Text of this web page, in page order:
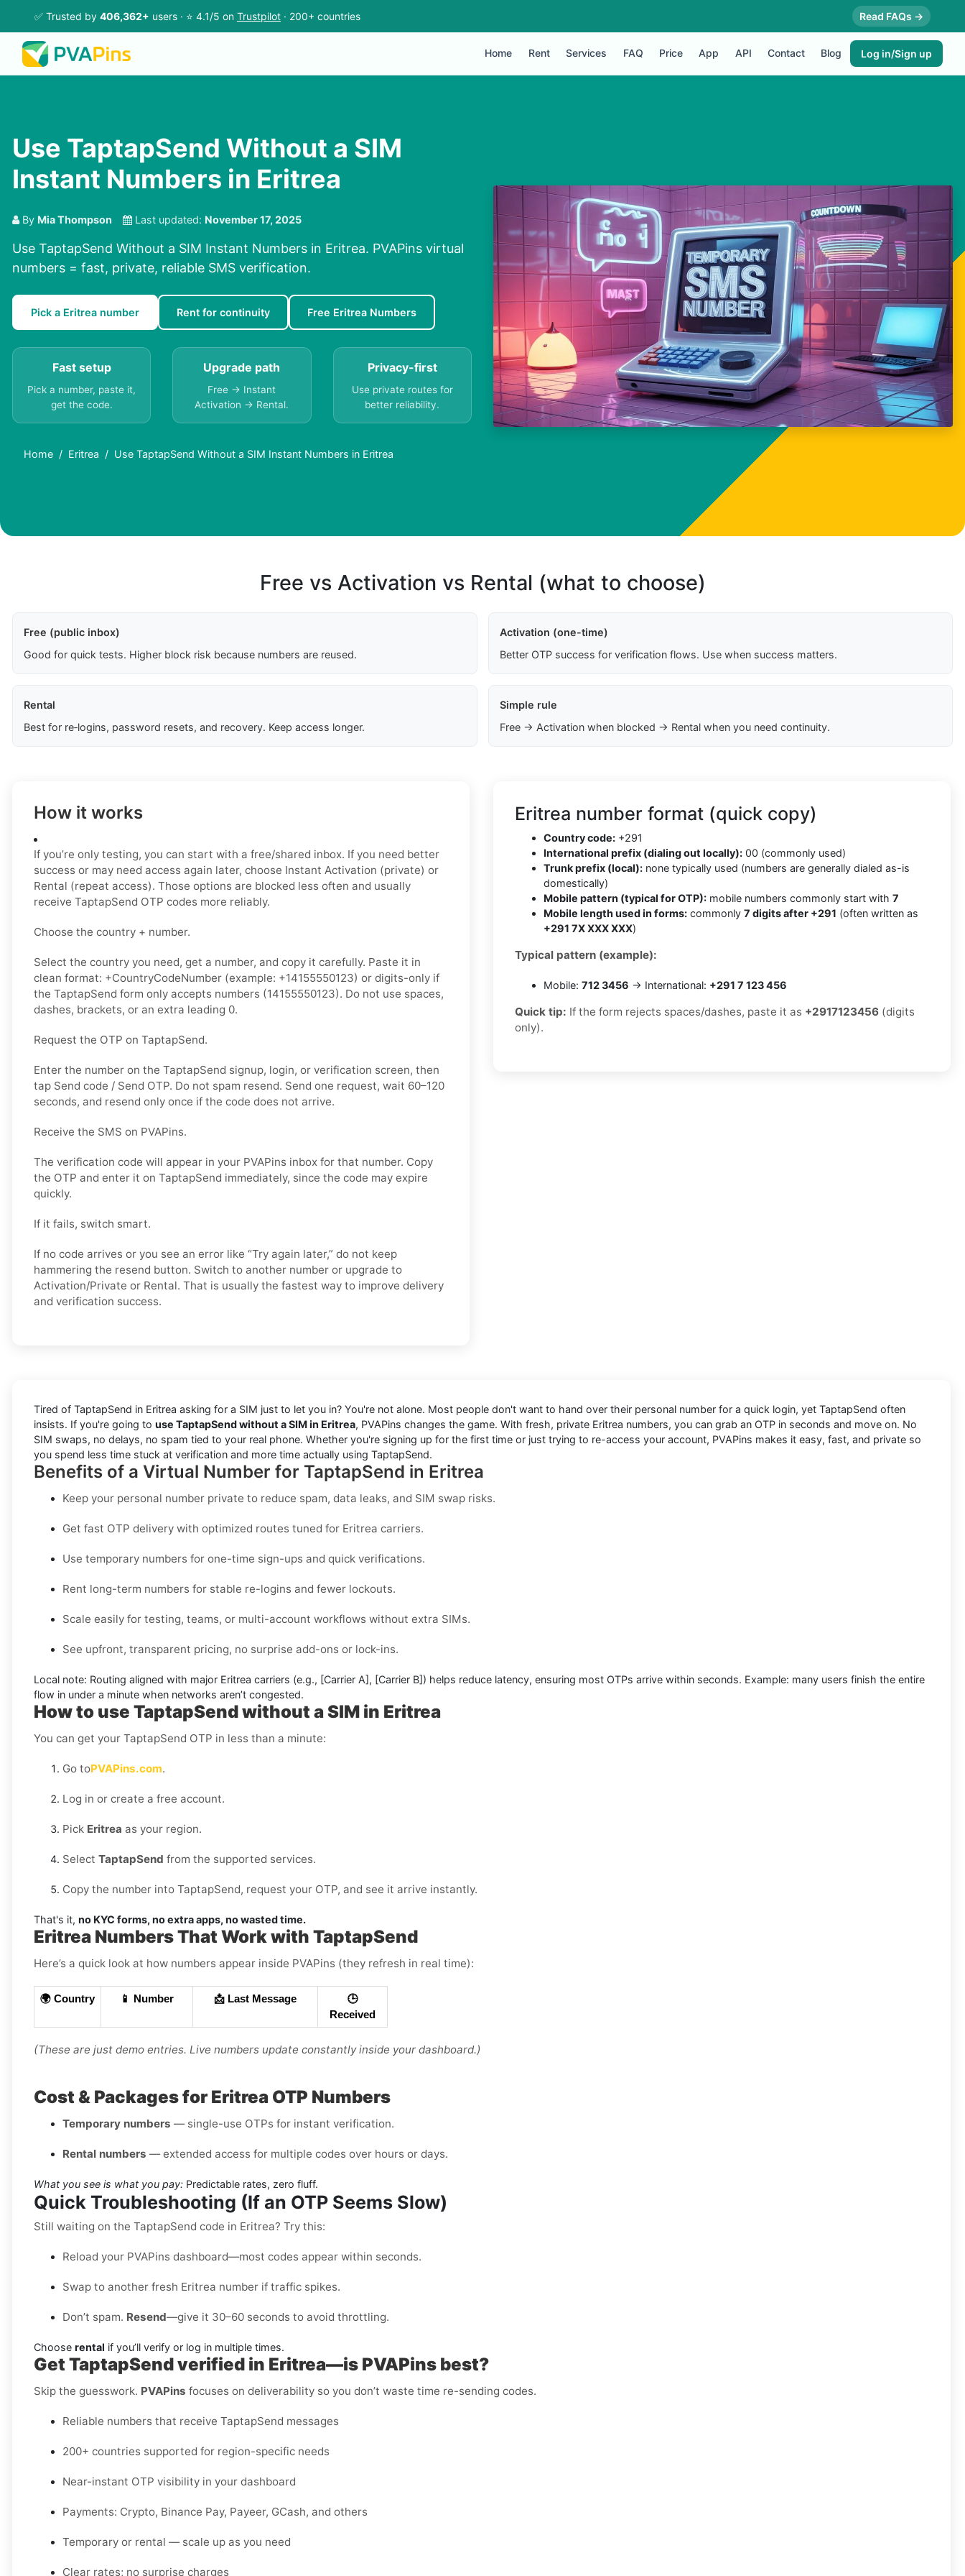
✅ Trusted by 406,362+ users · ⭐ 4.1/5 on Trustpilot · 200+ countries Read FAQs →
Home Rent Services FAQ Price App API Contact Blog Log in/Sign up
Use TaptapSend Without a SIM
Instant Numbers in Eritrea
By Mia Thompson Last updated: November 17, 2025
Use TaptapSend Without a SIM Instant Numbers in Eritrea. PVAPins virtual
numbers = fast, private, reliable SMS verification.
Pick a Eritrea number Rent for continuity Free Eritrea Numbers
Fast setup
Pick a number, paste it,
get the code.
Upgrade path
Free → Instant
Activation → Rental.
Privacy-first
Use private routes for
better reliability.
Home Eritrea Use TaptapSend Without a SIM Instant Numbers in Eritrea
Free vs Activation vs Rental (what to choose)
Free (public inbox)
Good for quick tests. Higher block risk because numbers are reused.
Activation (one-time)
Better OTP success for verification flows. Use when success matters.
Rental
Best for re‑logins, password resets, and recovery. Keep access longer.
Simple rule
Free → Activation when blocked → Rental when you need continuity.
How it works
If you’re only testing, you can start with a free/shared inbox. If you need better
success or may need access again later, choose Instant Activation (private) or
Rental (repeat access). Those options are blocked less often and usually
receive TaptapSend OTP codes more reliably.
Choose the country + number.
Select the country you need, get a number, and copy it carefully. Paste it in
clean format: +CountryCodeNumber (example: +14155550123) or digits-only if
the TaptapSend form only accepts numbers (14155550123). Do not use spaces,
dashes, brackets, or an extra leading 0.
Request the OTP on TaptapSend.
Enter the number on the TaptapSend signup, login, or verification screen, then
tap Send code / Send OTP. Do not spam resend. Send one request, wait 60–120
seconds, and resend only once if the code does not arrive.
Receive the SMS on PVAPins.
The verification code will appear in your PVAPins inbox for that number. Copy
the OTP and enter it on TaptapSend immediately, since the code may expire
quickly.
If it fails, switch smart.
If no code arrives or you see an error like “Try again later,” do not keep
hammering the resend button. Switch to another number or upgrade to
Activation/Private or Rental. That is usually the fastest way to improve delivery
and verification success.
Eritrea number format (quick copy)
Country code: +291
International prefix (dialing out locally): 00 (commonly used)
Trunk prefix (local): none typically used (numbers are generally dialed as-is
domestically)
Mobile pattern (typical for OTP): mobile numbers commonly start with 7
Mobile length used in forms: commonly 7 digits after +291 (often written as
+291 7X XXX XXX)
Typical pattern (example):
Mobile: 712 3456 → International: +291 7 123 456
Quick tip: If the form rejects spaces/dashes, paste it as +2917123456 (digits
only).
Tired of TaptapSend in Eritrea asking for a SIM just to let you in? You're not alone. Most people don't want to hand over their personal number for a quick login, yet TaptapSend often
insists. If you're going to use TaptapSend without a SIM in Eritrea, PVAPins changes the game. With fresh, private Eritrea numbers, you can grab an OTP in seconds and move on. No
SIM swaps, no delays, no spam tied to your real phone. Whether you're signing up for the first time or just trying to re-access your account, PVAPins makes it easy, fast, and private so
you spend less time stuck at verification and more time actually using TaptapSend.
Benefits of a Virtual Number for TaptapSend in Eritrea
Keep your personal number private to reduce spam, data leaks, and SIM swap risks.
Get fast OTP delivery with optimized routes tuned for Eritrea carriers.
Use temporary numbers for one-time sign-ups and quick verifications.
Rent long-term numbers for stable re-logins and fewer lockouts.
Scale easily for testing, teams, or multi-account workflows without extra SIMs.
See upfront, transparent pricing, no surprise add-ons or lock-ins.
Local note: Routing aligned with major Eritrea carriers (e.g., [Carrier A], [Carrier B]) helps reduce latency, ensuring most OTPs arrive within seconds. Example: many users finish the entire
flow in under a minute when networks aren’t congested.
How to use TaptapSend without a SIM in Eritrea
You can get your TaptapSend OTP in less than a minute:
Go toPVAPins.com.
Log in or create a free account.
Pick Eritrea as your region.
Select TaptapSend from the supported services.
Copy the number into TaptapSend, request your OTP, and see it arrive instantly.
That's it, no KYC forms, no extra apps, no wasted time.
Eritrea Numbers That Work with TaptapSend
Here’s a quick look at how numbers appear inside PVAPins (they refresh in real time):
🌍 Country 📱 Number 📩 Last Message
🕒
Received
(These are just demo entries. Live numbers update constantly inside your dashboard.)
Cost & Packages for Eritrea OTP Numbers
Temporary numbers — single-use OTPs for instant verification.
Rental numbers — extended access for multiple codes over hours or days.
What you see is what you pay: Predictable rates, zero fluff.
Quick Troubleshooting (If an OTP Seems Slow)
Still waiting on the TaptapSend code in Eritrea? Try this:
Reload your PVAPins dashboard—most codes appear within seconds.
Swap to another fresh Eritrea number if traffic spikes.
Don’t spam. Resend—give it 30–60 seconds to avoid throttling.
Choose rental if you’ll verify or log in multiple times.
Get TaptapSend verified in Eritrea—is PVAPins best?
Skip the guesswork. PVAPins focuses on deliverability so you don’t waste time re-sending codes.
Reliable numbers that receive TaptapSend messages
200+ countries supported for region-specific needs
Near-instant OTP visibility in your dashboard
Payments: Crypto, Binance Pay, Payeer, GCash, and others
Temporary or rental — scale up as you need
Clear rates; no surprise charges